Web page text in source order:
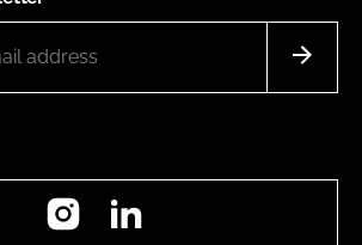
Instagram